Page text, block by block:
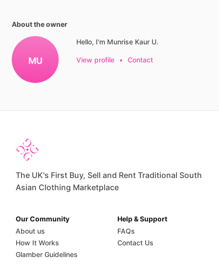
About the owner
MU
Hello, I'm Munrise Kaur U.
View profile • Contact
The UK's First Buy, Sell and Rent Traditional South
Asian Clothing Marketplace
Our Community
About us
How It Works
Glamber Guidelines
Help & Support
FAQs
Contact Us